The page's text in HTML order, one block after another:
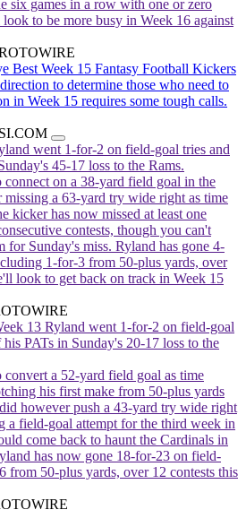
six games in a row with one or zero
to be more busy in Week 16 against
Best Week 15 Fantasy Football Kickers
to determine those who need to
in Week 15 requires some tough calls.
SI.COM
went 1-for-2 on field-goal tries and
45-17 loss to the Rams.
connect on a 38-yard field goal in the
missing a 63-yard try wide right as time
kicker has now missed at least one
contests, though you can't
for Sunday's miss. Ryland has gone 4-
1-for-3 from 50-plus yards, over
look to get back on track in Week 15
13 Ryland went 1-for-2 on field-goal
PATs in Sunday's 20-17 loss to the
convert a 52-yard field goal as time
his first make from 50-plus yards
however push a 43-yard try wide right
a field-goal attempt for the third week in
come back to haunt the Cardinals in
has now gone 18-for-23 on field-
from 50-plus yards, over 12 contests this